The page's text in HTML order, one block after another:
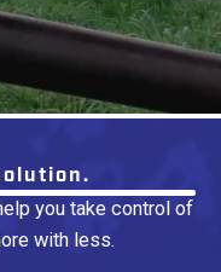
you take control of
with less.